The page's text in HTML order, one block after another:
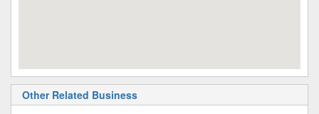
Other Related Business